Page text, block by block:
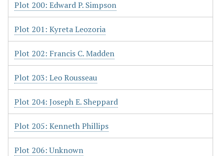
Plot 200: Edward P. Simpson
Plot 201: Kyreta Leozoria
Plot 202: Francis C. Madden
Plot 203: Leo Rousseau
Plot 204: Joseph E. Sheppard
Plot 205: Kenneth Phillips
Plot 206: Unknown